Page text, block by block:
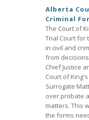
Alberta
Criminal
The Court of
Trial Court for
in civil and
from
Chief Justice
Court of
Surrogate
over probate
matters. This
the forms